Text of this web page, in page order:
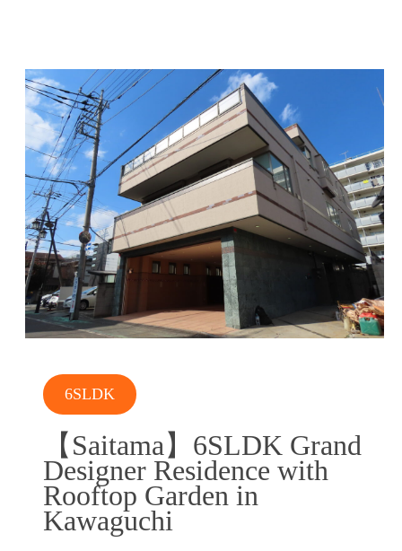
6SLDK
【Saitama】6SLDK Grand
Designer Residence with
Rooftop Garden in
Kawaguchi